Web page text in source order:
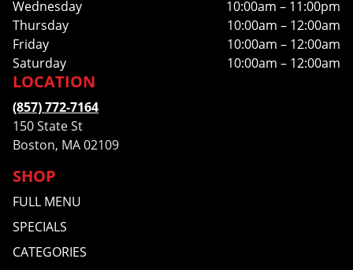
Wednesday
10:00am – 11:00pm
Thursday
10:00am – 12:00am
Friday
10:00am – 12:00am
Saturday
10:00am – 12:00am
SHOP
FULL MENU
SPECIALS
CATEGORIES
LOCATION
(857) 772-7164
150 State St
Boston, MA 02109